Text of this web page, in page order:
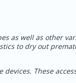
as well as other
to dry out
These